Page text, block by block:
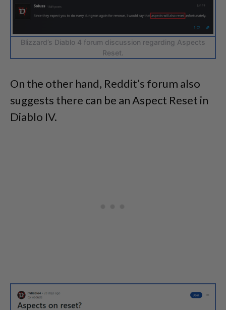
Blizzard’s Diablo 4 forum discussion regarding Aspects
Reset.
On the other hand, Reddit’s forum also
suggests there can be an Aspect Reset in
Diablo IV.